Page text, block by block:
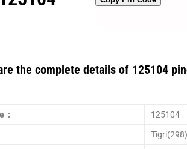
the complete details of 125104
: 125104
Tigri(298)